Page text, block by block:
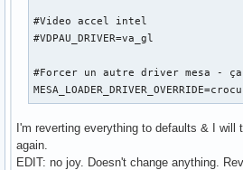
[   174.009] (EE)
[   174.009] (EE)
Please consult the The X.Org
	 at http://wiki.x.org
[   174.009] (EE) Please also
[   174.009] (EE)
[   174.009] (WW)
#Video accel intel
#VDPAU_DRIVER=va_gl
#Forcer un autre driver mesa - ça
I'm reverting everything to defaults & I will
again.
EDIT: no joy. Doesn't change anything.